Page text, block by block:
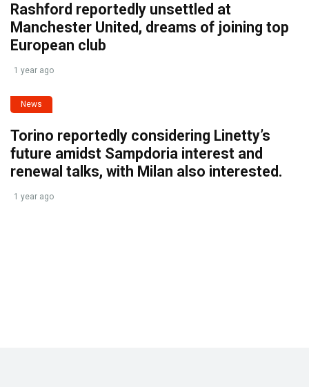
Rashford reportedly unsettled at
Manchester United, dreams of joining top
European club
1 year ago
News
Torino reportedly considering Linetty’s
future amidst Sampdoria interest and
renewal talks, with Milan also interested.
1 year ago